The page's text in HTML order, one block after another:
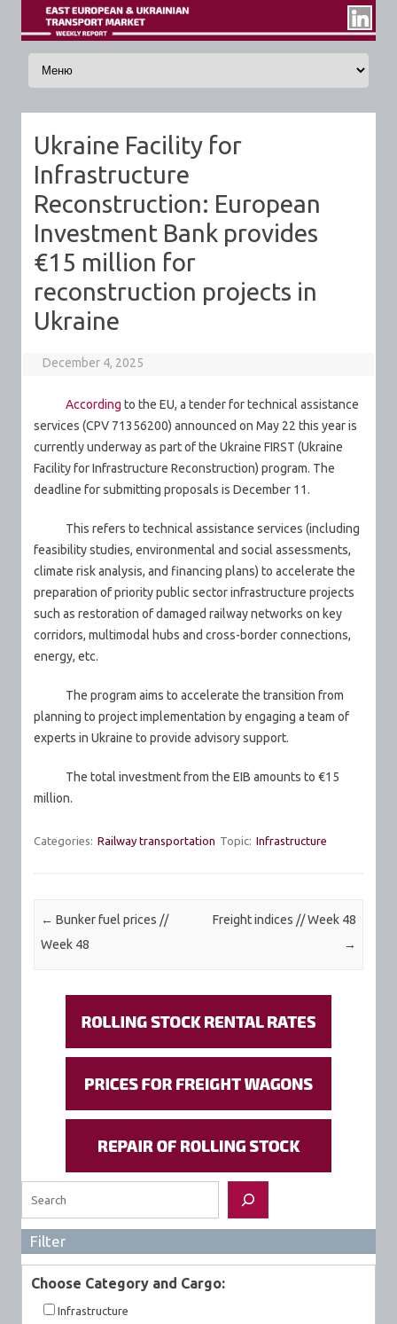
Skip to content
Ukraine Facility for
Infrastructure
Reconstruction: European
Investment Bank provides
€15 million for
reconstruction projects in
Ukraine
December 4, 2025
According to the EU, a tender for technical assistance
services (CPV 71356200) announced on May 22 this year is
currently underway as part of the Ukraine FIRST (Ukraine
Facility for Infrastructure Reconstruction) program. The
deadline for submitting proposals is December 11.
This refers to technical assistance services (including
feasibility studies, environmental and social assessments,
climate risk analysis, and financing plans) to accelerate the
preparation of priority public sector infrastructure projects
such as restoration of damaged railway networks on key
corridors, multimodal hubs and cross-border connections,
energy, etc.
The program aims to accelerate the transition from
planning to project implementation by engaging a team of
experts in Ukraine to provide advisory support.
The total investment from the EIB amounts to €15
million.
Categories: Railway transportation Topic: Infrastructure
Post navigation
← Bunker fuel prices //
Week 48
Freight indices // Week 48
→
Filter
Choose Category and Cargo:
Infrastructure